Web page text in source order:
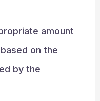
amount
on the
by the